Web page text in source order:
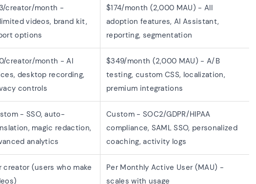
creator/month -
videos, brand kit,
options
$174/month (2,000 MAU) - All
adoption features, AI Assistant,
reporting, segmentation
creator/month - AI
desktop recording,
controls
$349/month (2,000 MAU) - A/B
testing, custom CSS, localization,
premium integrations
- SSO, auto-
magic redaction,
analytics
Custom - SOC2/GDPR/HIPAA
compliance, SAML SSO, personalized
coaching, activity logs
creator (users who make
Per Monthly Active User (MAU) -
scales with usage